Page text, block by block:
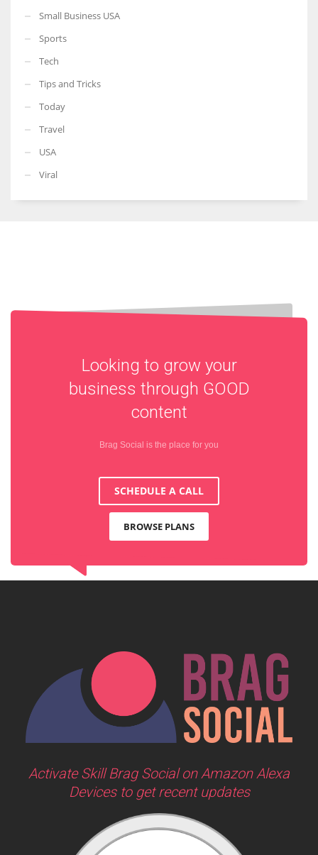
Small Business USA
Sports
Tech
Tips and Tricks
Today
Travel
USA
Viral
Looking to grow your
business through GOOD
content
Brag Social is the place for you
SCHEDULE A CALL
BROWSE PLANS
Activate Skill Brag Social on Amazon Alexa
Devices to get recent updates